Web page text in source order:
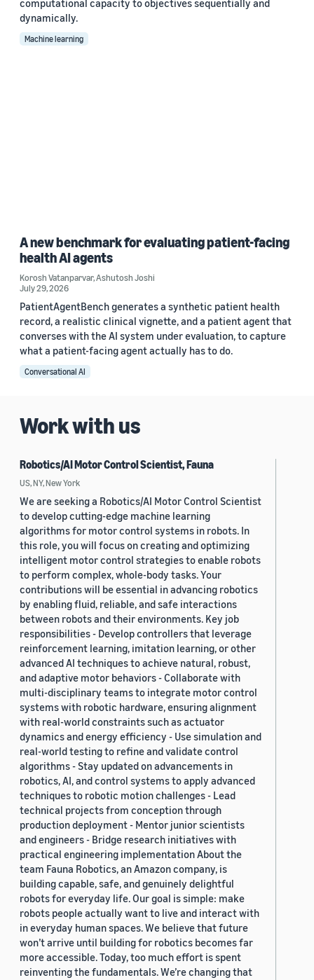
computational capacity to objectives sequentially and
dynamically.
Machine learning
A new benchmark for evaluating patient-facing
health AI agents
Korosh Vatanparvar,Ashutosh Joshi
July 29, 2026
PatientAgentBench generates a synthetic patient health
record, a realistic clinical vignette, and a patient agent that
converses with the AI system under evaluation, to capture
what a patient-facing agent actually has to do.
Conversational AI
Work with us
Robotics/AI Motor Control Scientist, Fauna
US, NY, New York
We are seeking a Robotics/AI Motor Control Scientist
to develop cutting-edge machine learning
algorithms for motor control systems in robots. In
this role, you will focus on creating and optimizing
intelligent motor control strategies to enable robots
to perform complex, whole-body tasks. Your
contributions will be essential in advancing robotics
by enabling fluid, reliable, and safe interactions
between robots and their environments. Key job
responsibilities - Develop controllers that leverage
reinforcement learning, imitation learning, or other
advanced AI techniques to achieve natural, robust,
and adaptive motor behaviors - Collaborate with
multi-disciplinary teams to integrate motor control
systems with robotic hardware, ensuring alignment
with real-world constraints such as actuator
dynamics and energy efficiency - Use simulation and
real-world testing to refine and validate control
algorithms - Stay updated on advancements in
robotics, AI, and control systems to apply advanced
techniques to robotic motion challenges - Lead
technical projects from conception through
production deployment - Mentor junior scientists
and engineers - Bridge research initiatives with
practical engineering implementation About the
team Fauna Robotics, an Amazon company, is
building capable, safe, and genuinely delightful
robots for everyday life. Our goal is simple: make
robots people actually want to live and interact with
in everyday human spaces. We believe that future
won’t arrive until building for robotics becomes far
more accessible. Today, too much effort is spent
reinventing the fundamentals. We’re changing that